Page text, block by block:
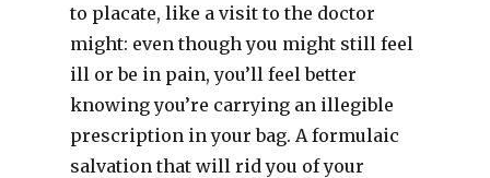
to placate, like a visit to the doctor
might: even though you might still feel
ill or be in pain, you’ll feel better
knowing you’re carrying an illegible
prescription in your bag. A formulaic
salvation that will rid you of your